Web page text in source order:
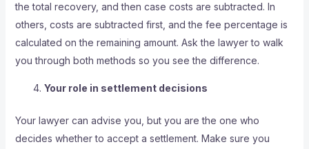
the total recovery, and then case costs are subtracted. In
others, costs are subtracted first, and the fee percentage is
calculated on the remaining amount. Ask the lawyer to walk
you through both methods so you see the difference.
Your role in settlement decisions
Your lawyer can advise you, but you are the one who
decides whether to accept a settlement. Make sure you